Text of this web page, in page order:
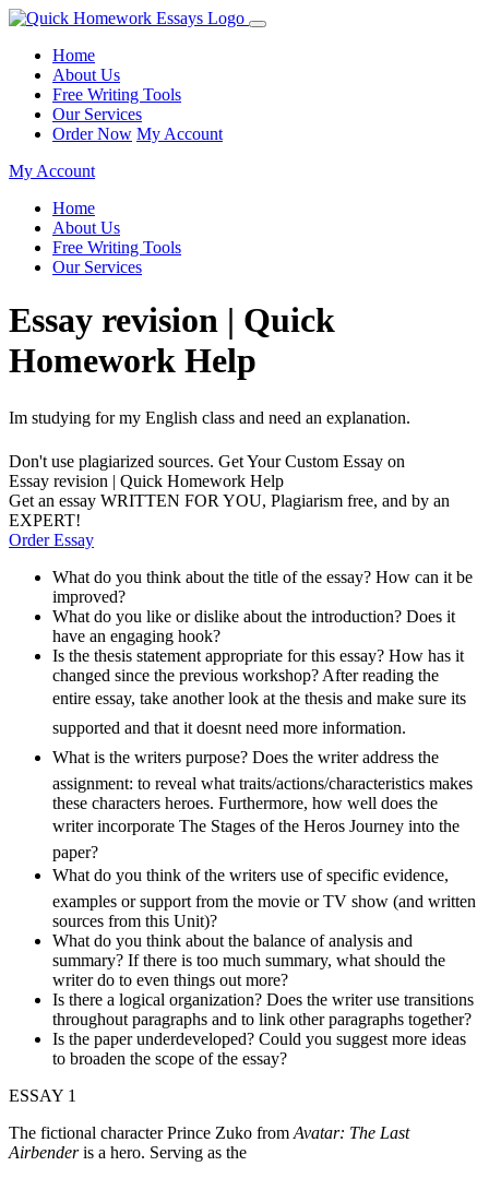
Home
About Us
Free Writing Tools
Our Services
Order Now My Account
My Account
Home
About Us
Free Writing Tools
Our Services
Essay revision | Quick
Homework Help
Im studying for my English class and need an explanation.
Don't use plagiarized sources. Get Your Custom Essay on
Essay revision | Quick Homework Help
Get an essay WRITTEN FOR YOU, Plagiarism free, and by an
EXPERT!
Order Essay
What do you think about the title of the essay? How can it be
improved?
What do you like or dislike about the introduction? Does it
have an engaging hook?
Is the thesis statement appropriate for this essay? How has it
changed since the previous workshop? After reading the
entire essay, take another look at the thesis and make sure its
supported and that it doesnt need more information.
What is the writers purpose? Does the writer address the
assignment: to reveal what traits/actions/characteristics makes
these characters heroes. Furthermore, how well does the
writer incorporate The Stages of the Heros Journey into the
paper?
What do you think of the writers use of specific evidence,
examples or support from the movie or TV show (and written
sources from this Unit)?
What do you think about the balance of analysis and
summary? If there is too much summary, what should the
writer do to even things out more?
Is there a logical organization? Does the writer use transitions
throughout paragraphs and to link other paragraphs together?
Is the paper underdeveloped? Could you suggest more ideas
to broaden the scope of the essay?
ESSAY 1
The fictional character Prince Zuko from Avatar: The Last
Airbenderis a hero. Serving as the